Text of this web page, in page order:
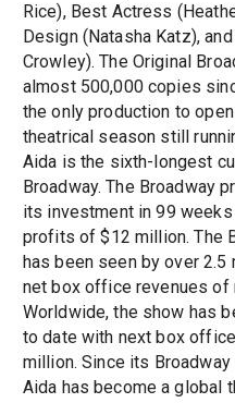
Rice), Best Actress
Design (Natasha Katz),
Crowley). The Original
almost 500,000 copies
the only production to
theatrical season still
Aida is the sixth-longest
Broadway. The Broadway
its investment in 99
profits of $12 million. The
has been seen by over
net box office revenues of
Worldwide, the show has
to date with next box
million. Since its
Aida has become a global